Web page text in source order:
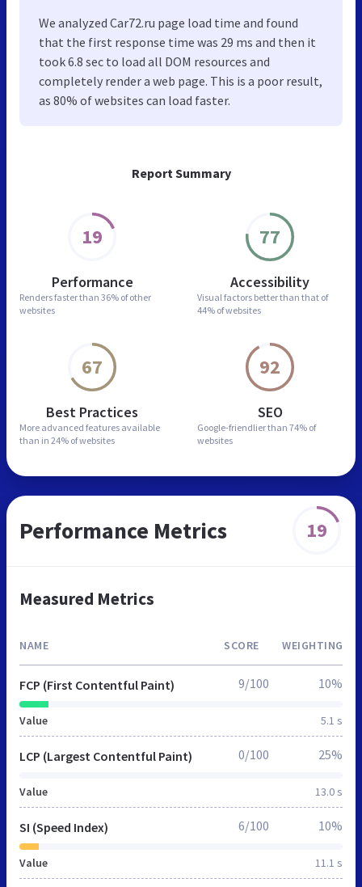
Report Summary
19
Performance
Renders faster than 36% of other
websites
77
Accessibility
Visual factors better than that of
44% of websites
67
Best Practices
More advanced features available
than in 24% of websites
92
SEO
Google-friendlier than 74% of
websites
We analyzed Car72.ru page load time and found
that the first response time was 29 ms and then it
took 6.8 sec to load all DOM resources and
completely render a web page. This is a poor result,
as 80% of websites can load faster.
Performance Metrics 19
Measured Metrics
NAME SCORE WEIGHTING
FCP (First Contentful Paint)
Value 5.1 s
9/100 10%
LCP (Largest Contentful Paint)
Value 13.0 s
0/100 25%
SI (Speed Index)
Value 11.1 s
6/100 10%